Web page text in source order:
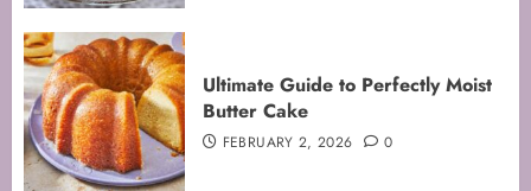
Ultimate Guide to Perfectly Moist
Butter Cake
FEBRUARY 2, 2026 0